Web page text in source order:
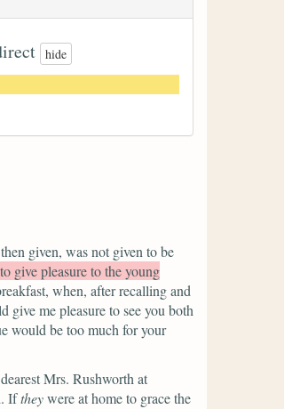
hide
given, was not given to be
give pleasure to the young
when, after recalling and
me pleasure to see you both
would be too much for your
Mrs. Rushworth at
Iftheywere at home to grace the